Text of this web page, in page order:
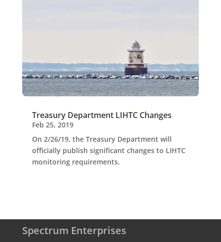
Treasury Department LIHTC Changes
Feb 25, 2019
On 2/26/19, the Treasury Department will
officially publish significant changes to LIHTC
monitoring requirements.
Spectrum Enterprises